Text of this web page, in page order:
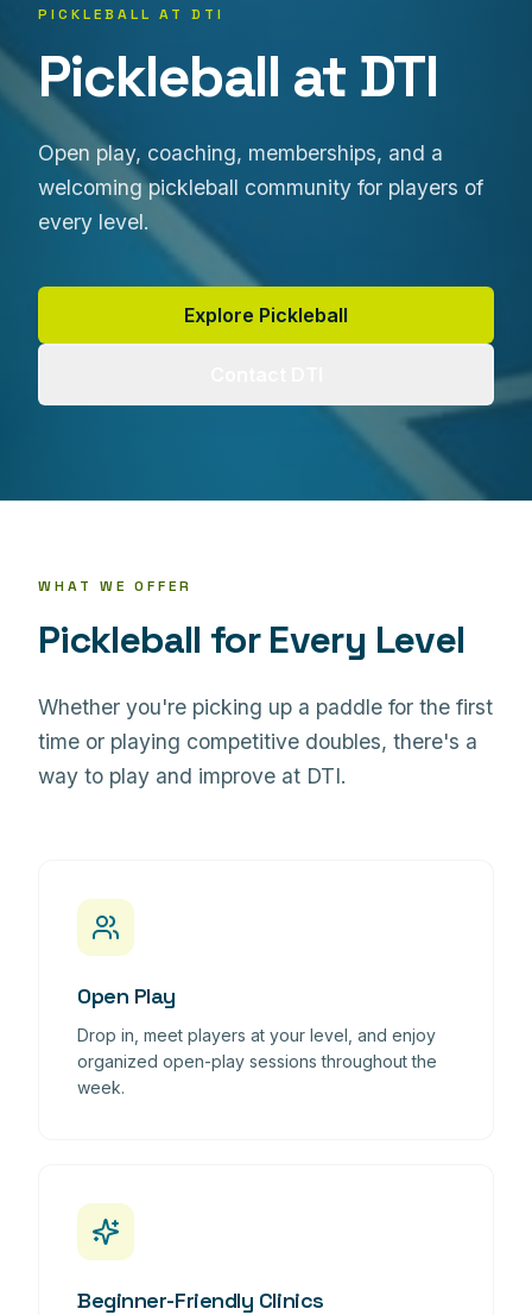
PICKLEBALL AT DTI
Pickleball at DTI
Open play, coaching, memberships, and a
welcoming pickleball community for players of
every level.
Explore Pickleball
WHAT WE OFFER
Pickleball for Every Level
Whether you're picking up a paddle for the first
time or playing competitive doubles, there's a
way to play and improve at DTI.
Open Play
Drop in, meet players at your level, and enjoy
organized open-play sessions throughout the
week.
Beginner-Friendly Clinics